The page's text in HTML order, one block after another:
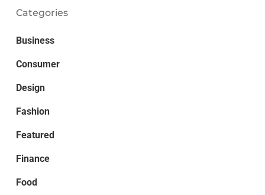
Categories
Business
Consumer
Design
Fashion
Featured
Finance
Food